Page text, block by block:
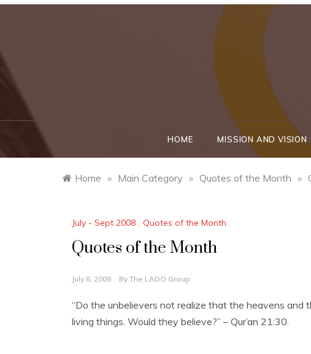
Skip
HOME MISSION AND VISION
Home » Main Category » Quotes of the Month »
July - Sept 2008 , Quotes of the Month
Quotes of the Month
July 8, 2008 By The LADO Group
“Do the unbelievers not realize that the heavens
living things. Would they believe?” – Qur’an 21:30.